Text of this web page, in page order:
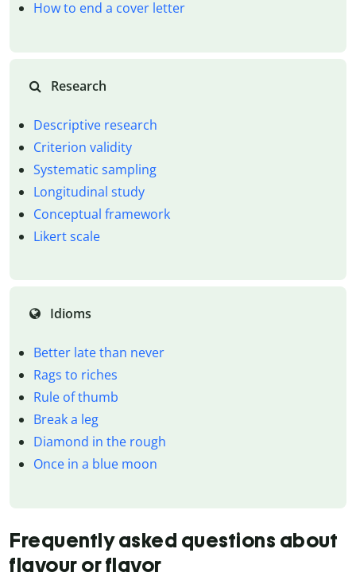
How to end a cover letter
Research
Descriptive research
Criterion validity
Systematic sampling
Longitudinal study
Conceptual framework
Likert scale
Idioms
Better late than never
Rags to riches
Rule of thumb
Break a leg
Diamond in the rough
Once in a blue moon
Frequently asked questions about
flavour or flavor